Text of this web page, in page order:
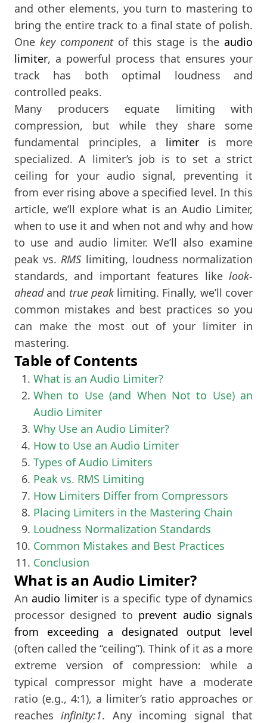
and other elements, you turn to mastering to
bring the entire track to a final state of polish.
One key componentof this stage is the audio
limiter, a powerful process that ensures your
track has both optimal loudness and
controlled peaks.
Many producers equate limiting with
compression, but while they share some
fundamental principles, a limiteris more
specialized. A limiter’s job is to set a strict
ceiling for your audio signal, preventing it
from ever rising above a specified level. In this
article, we’ll explore what is an Audio Limiter,
when to use it and when not and why and how
to use and audio limiter. We’ll also examine
peak vs. RMS limiting, loudness normalization
standards, and important features like look-
aheadand true peaklimiting. Finally, we’ll cover
common mistakes and best practices so you
can make the most out of your limiter in
mastering.
Table of Contents
What is an Audio Limiter?
When to Use (and When Not to Use) an
Audio Limiter
Why Use an Audio Limiter?
How to Use an Audio Limiter
Types of Audio Limiters
Peak vs. RMS Limiting
How Limiters Differ from Compressors
Placing Limiters in the Mastering Chain
Loudness Normalization Standards
Common Mistakes and Best Practices
Conclusion
What is an Audio Limiter?
Anaudio limiteris a specific type of dynamics
processor designed to prevent audio signals
from exceeding a designated output level
(often called the “ceiling”). Think of it as a more
extreme version of compression: while a
typical compressor might have a moderate
ratio (e.g., 4:1), a limiter’s ratio approaches or
reachesinfinity:1. Any incoming signal that